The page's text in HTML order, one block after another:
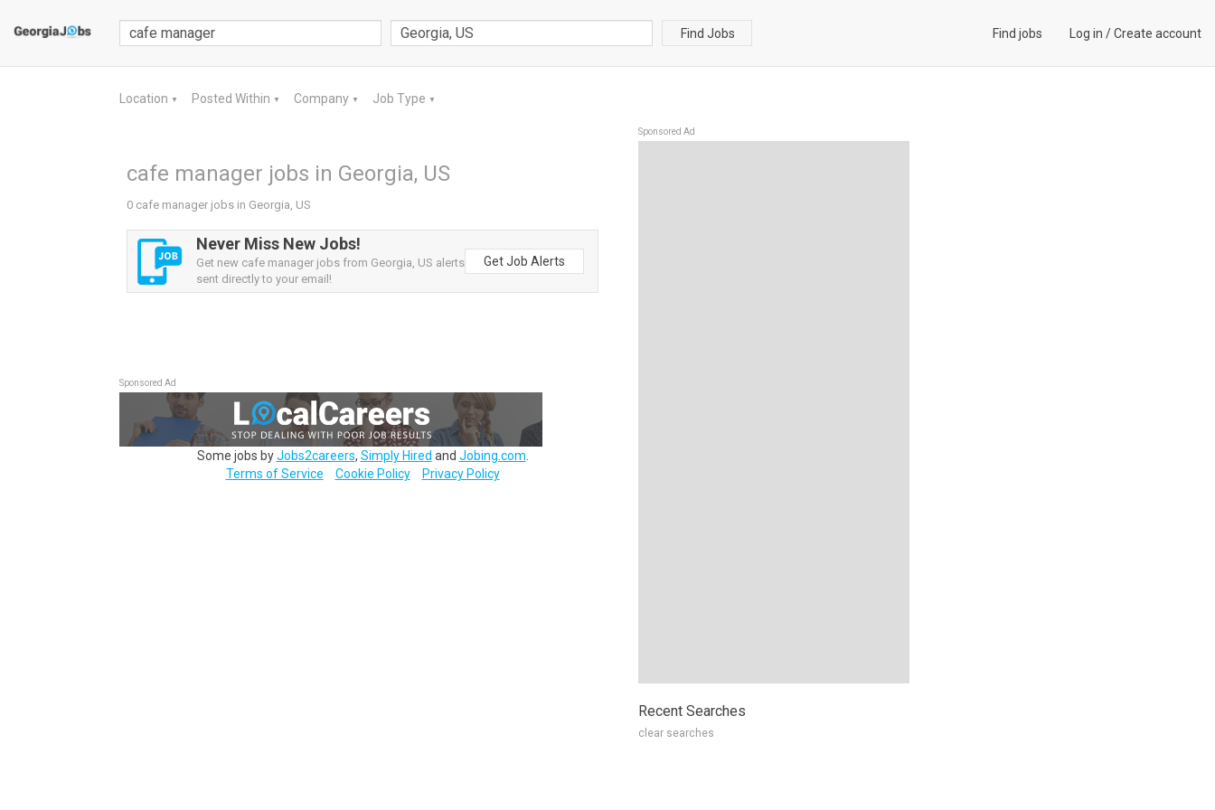
Find Jobs Find jobs Log in /Create account
Location ▼ Posted Within ▼ Company ▼ Job Type ▼
cafe manager jobs in Georgia, US
0 cafe manager jobs in Georgia, US
Never Miss New Jobs!
Get new cafe manager jobs from Georgia, US alerts
sent directly to your email!
Get Job Alerts
Sponsored Ad
Some jobs byJobs2careers, Simply Hired and Jobing.com
Terms of Service
Cookie Policy Privacy Policy
Sponsored Ad
Recent Searches
clear searches